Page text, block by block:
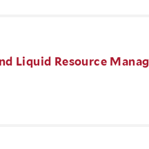
Liquid Resource